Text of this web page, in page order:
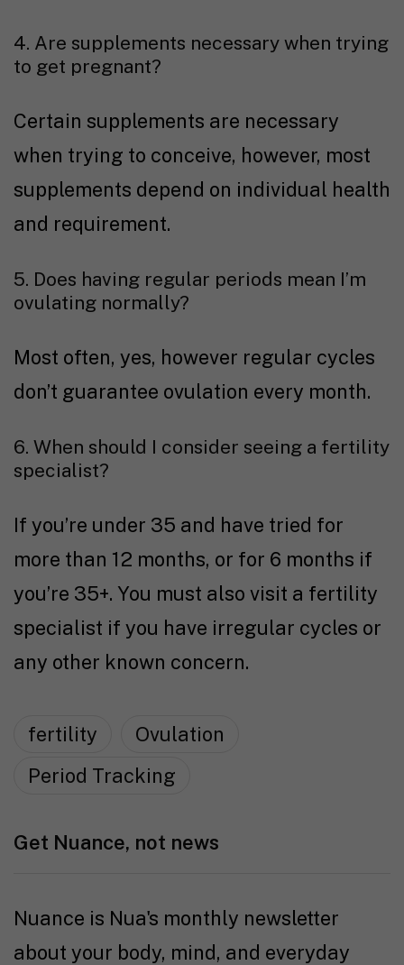
4. Are supplements necessary when trying
to get pregnant?
Certain supplements are necessary
when trying to conceive, however, most
supplements depend on individual health
and requirement.
5. Does having regular periods mean I’m
ovulating normally?
Most often, yes, however regular cycles
don’t guarantee ovulation every month.
6. When should I consider seeing a fertility
specialist?
If you’re under 35 and have tried for
more than 12 months, or for 6 months if
you’re 35+. You must also visit a fertility
specialist if you have irregular cycles or
any other known concern.
fertility
Ovulation
Period Tracking
Get Nuance, not news
Nuance is Nua's monthly newsletter
about your body, mind, and everyday